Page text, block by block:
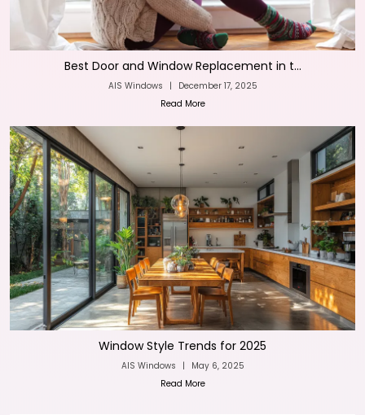
Best Door and Window Replacement in t...
AIS Windows |
December 17, 2025
Read More
Window Style Trends for 2025
AIS Windows |
May 6, 2025
Read More